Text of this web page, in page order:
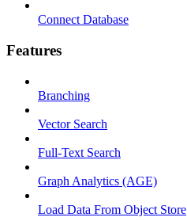
Connect Database
Features
Branching
Vector Search
Full-Text Search
Graph Analytics (AGE)
Load Data From Object Store